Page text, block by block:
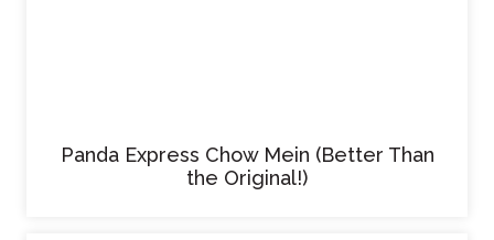
Panda Express Chow Mein (Better Than
the Original!)